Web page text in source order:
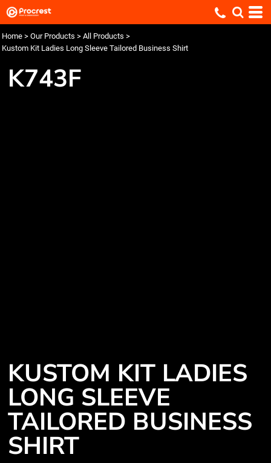
Home > Our Products > All Products >
Kustom Kit Ladies Long Sleeve Tailored Business Shirt
K743F
KUSTOM KIT LADIES
LONG SLEEVE
TAILORED BUSINESS
SHIRT